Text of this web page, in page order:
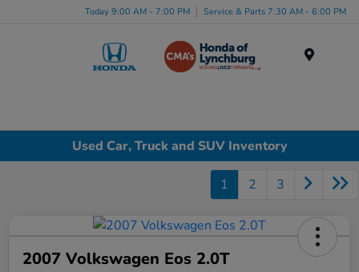
Today 9:00 AM - 7:00 PM Service & Parts 7:30 AM - 6:00 PM
Used Car, Truck and SUV Inventory
1 2 3
2007 Volkswagen Eos 2.0T